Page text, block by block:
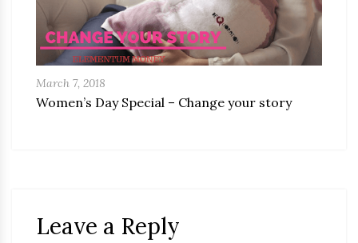
March 7, 2018
Women’s Day Special – Change your story
Leave a Reply